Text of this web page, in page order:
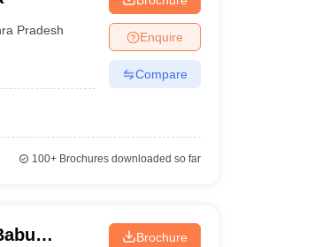
Pradesh Enquire
Compare
100+Brochures downloaded so far
Brochure